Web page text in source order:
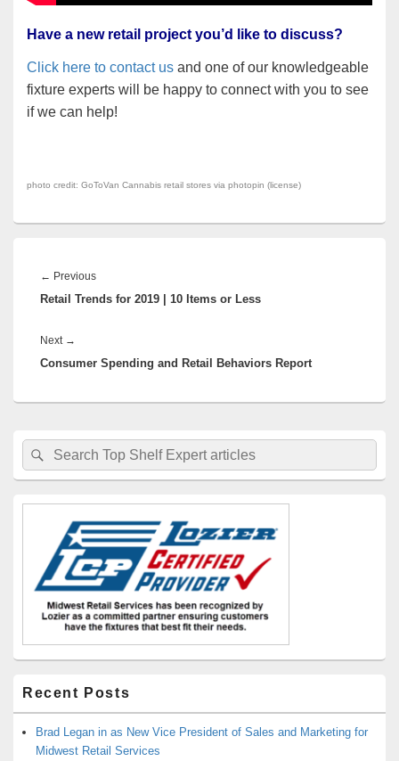
Have a new retail project you’d like to discuss?
Click here to contact us and one of our knowledgeable
fixture experts will be happy to connect with you to see
if we can help!
photo credit: GoToVan Cannabis retail stores via photopin (license)
navigation
← PreviousPrevious
post:
Retail Trends for 2019 | 10 Items or Less
Next →
post:
Consumer Spending and Retail Behaviors Report
Primary
Sidebar
Widget
Area
Search
for:
Search
Recent Posts
Brad Legan in as New Vice President of Sales and Marketing for
Midwest Retail Services